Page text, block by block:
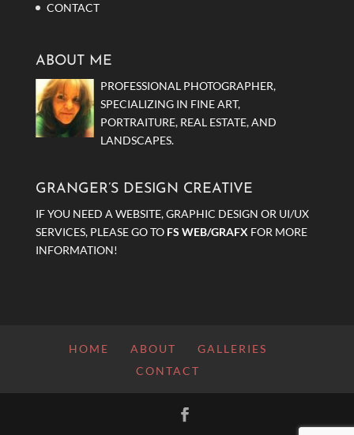
CONTACT
ABOUT ME
PROFESSIONAL PHOTOGRAPHER,
SPECIALIZING IN FINE ART,
PORTRAITURE, REAL ESTATE, AND
LANDSCAPES.
GRANGER’S DESIGN CREATIVE
IF YOU NEED A WEBSITE, GRAPHIC DESIGN OR UI/UX
SERVICES, PLEASE GO TO FS WEB/GRAFX FOR MORE
INFORMATION!
HOME ABOUT
GALLERIES
CONTACT